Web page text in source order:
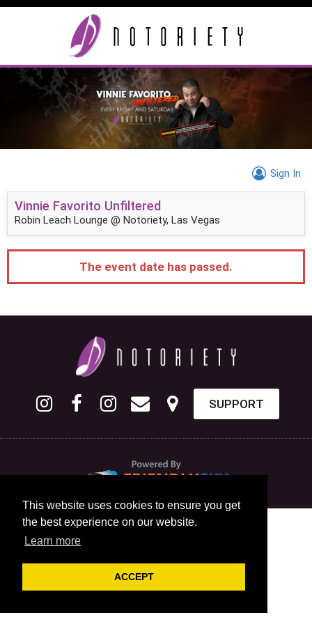
This website uses cookies to ensure you get
the best experience on our website.
Learn more
ACCEPT
Sign In
Vinnie Favorito Unfiltered
Robin Leach Lounge @ Notoriety, Las Vegas
The event date has passed.
SUPPORT